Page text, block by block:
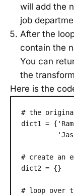
will add the
job
After the
contain the
You can
the
Here is the
# the
dict1 =
# create an
dict2 = {}
# loop over